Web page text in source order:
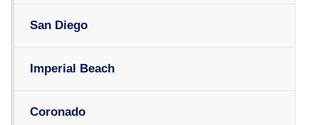
San Diego
Imperial Beach
Coronado